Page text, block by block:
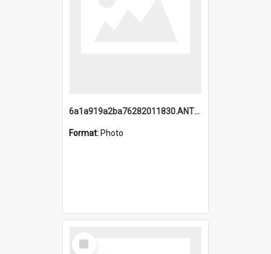
6a1a919a2ba76282011830.ANTZ0217_1.mp4
Format: Photo
Select
Item